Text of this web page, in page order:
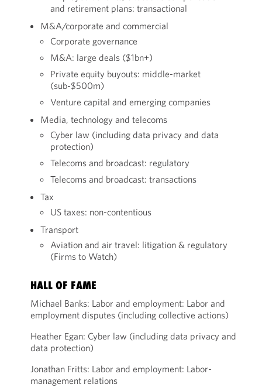
and retirement plans: transactional
M&A/corporate and commercial
Corporate governance
M&A: large deals ($1bn+)
Private equity buyouts: middle-market
(sub-$500m)
Venture capital and emerging companies
Media, technology and telecoms
Cyber law (including data privacy and data
protection)
Telecoms and broadcast: regulatory
Telecoms and broadcast: transactions
Tax
US taxes: non-contentious
Transport
Aviation and air travel: litigation & regulatory
(Firms to Watch)
HALL OF FAME
Michael Banks: Labor and employment: Labor and
employment disputes (including collective actions)
Heather Egan: Cyber law (including data privacy and
data protection)
Jonathan Fritts: Labor and employment: Labor-
management relations